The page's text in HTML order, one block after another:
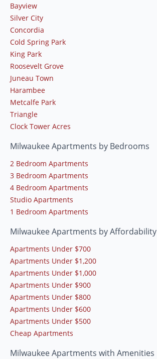
Bayview
Silver City
Concordia
Cold Spring Park
King Park
Roosevelt Grove
Juneau Town
Harambee
Metcalfe Park
Triangle
Clock Tower Acres
Milwaukee Apartments by Bedrooms
2 Bedroom Apartments
3 Bedroom Apartments
4 Bedroom Apartments
Studio Apartments
1 Bedroom Apartments
Milwaukee Apartments by Affordability
Apartments Under $700
Apartments Under $1,200
Apartments Under $1,000
Apartments Under $900
Apartments Under $800
Apartments Under $600
Apartments Under $500
Cheap Apartments
Milwaukee Apartments with Amenities